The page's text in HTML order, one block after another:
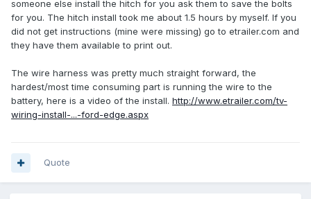
someone else install the hitch for you ask them to save the bolts
for you. The hitch install took me about 1.5 hours by myself. If you
did not get instructions (mine were missing) go to etrailer.com and
they have them available to print out.
The wire harness was pretty much straight forward, the
hardest/most time consuming part is running the wire to the
battery, here is a video of the install. http://www.etrailer.com/tv-
wiring-install-...-ford-edge.aspx
Quote